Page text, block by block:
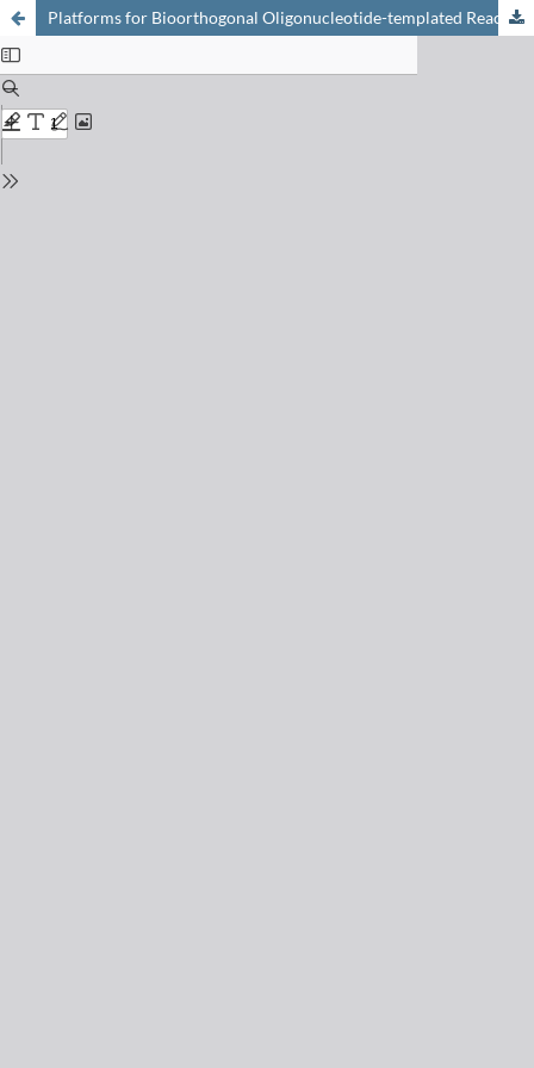
Platforms for Bioorthogonal Oligonucleotide-templated Reactions: Translating Concepts into Devices